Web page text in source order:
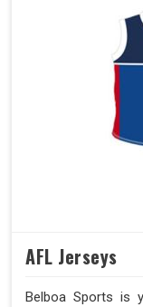
AFL Jerseys
Belboa Sports is